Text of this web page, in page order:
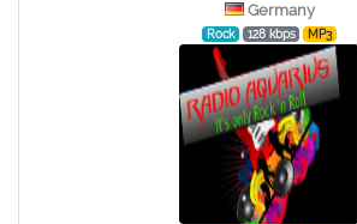
Germany
Rock 128 kbps MP3